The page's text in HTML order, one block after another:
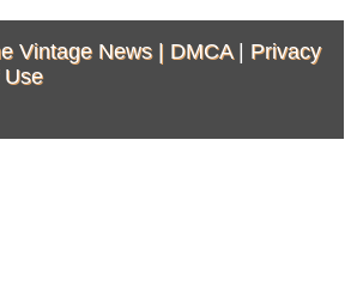
Vintage News | DMCA| Privacy
Use